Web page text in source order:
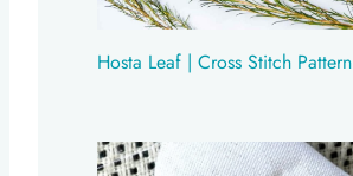
Hosta Leaf | Cross Stitch Pattern